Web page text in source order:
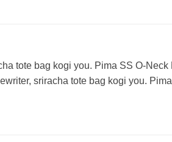
tote bag kogi you. Pima SS O-
sriracha tote bag kogi you.